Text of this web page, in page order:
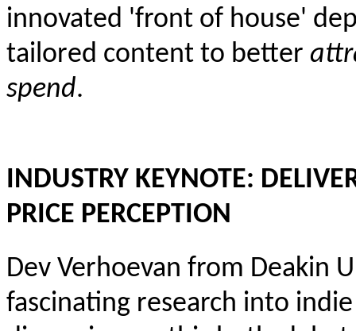
innovated 'front of house'
tailored content to better
spend.
INDUSTRY KEYNOTE:
PRICE PERCEPTION
Dev Verhoevan from Deakin
fascinating research into